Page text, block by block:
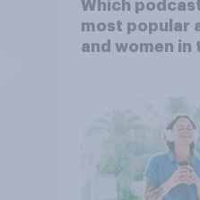
Which
most popular
and women in